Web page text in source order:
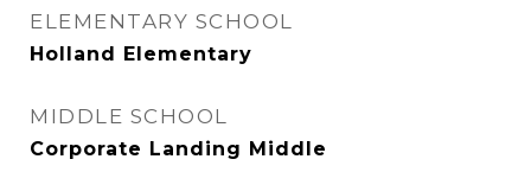
ELEMENTARY SCHOOL
Holland Elementary
MIDDLE SCHOOL
Corporate Landing Middle